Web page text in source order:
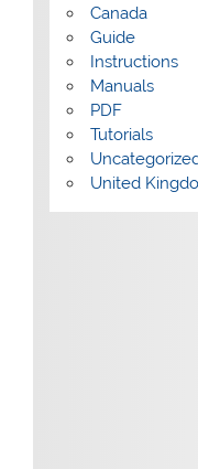
Canada
Guide
Instructions
Manuals
PDF
Tutorials
United